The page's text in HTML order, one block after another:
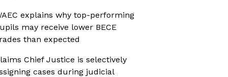
explains why top-performing
may receive lower BECE
than expected
Chief Justice is selectively
cases during judicial